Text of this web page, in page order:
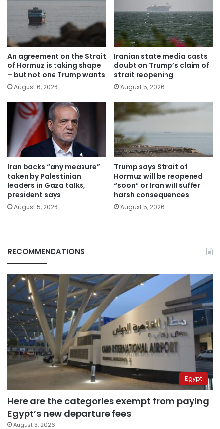
An agreement on the Strait
of Hormuz is taking shape
– but not one Trump wants
August 6, 2026
Iranian state media casts
doubt on Trump’s claim of
strait reopening
August 5, 2026
Iran backs “any measure”
taken by Palestinian
leaders in Gaza talks,
president says
August 5, 2026
Trump says Strait of
Hormuz will be reopened
“soon” or Iran will suffer
harsh consequences
August 5, 2026
RECOMMENDATIONS
Egypt
Here are the categories exempt from paying
Egypt’s new departure fees
August 3, 2026